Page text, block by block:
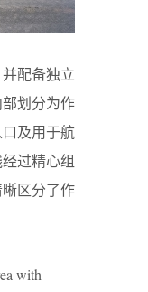
配备独立
划分为作
及用于航
过精心组
区分了作
with